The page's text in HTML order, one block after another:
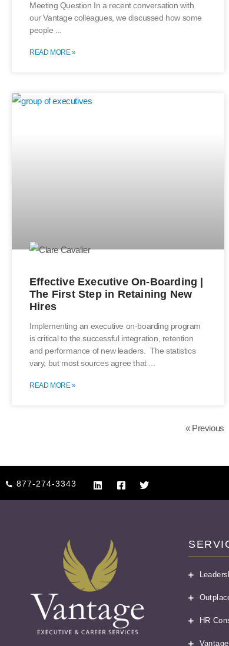
Meeting Question In a recent conversation with
our Vantage colleagues, we discussed how some
people
READ MORE »
Effective Executive On-Boarding |
The First Step in Retaining New
Hires
Implementing an executive on-boarding program
is critical to the successful integration, retention
and performance of new leaders. The statistics
vary, but most sources agree that
READ MORE »
« Previous
877-274-3343
HR